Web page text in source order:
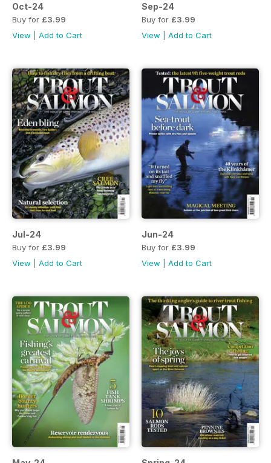
Oct-24
Buy for £3.99
View
Add to Cart
Sep-24
Buy for £3.99
View
Add to Cart
Jul-24
Buy for £3.99
View
Add to Cart
Jun-24
Buy for £3.99
View
Add to Cart